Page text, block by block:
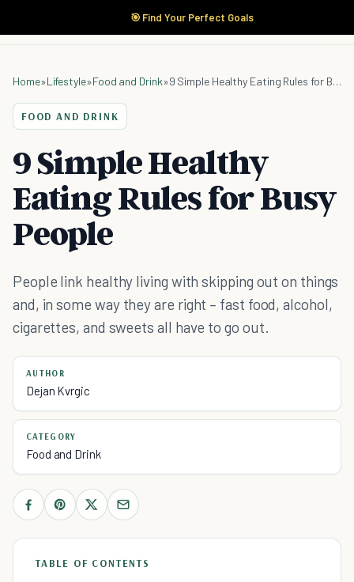
🎯 Find Your Perfect Goals
Home»Lifestyle»Food and Drink» 9 Simple Healthy Eating Rules for Busy People
FOOD AND DRINK
9 Simple Healthy
Eating Rules for Busy
People
People link healthy living with skipping out on things
and, in some way they are right – fast food, alcohol,
cigarettes, and sweets all have to go out.
AUTHOR
Dejan Kvrgic
CATEGORY
Food and Drink
TABLE OF CONTENTS